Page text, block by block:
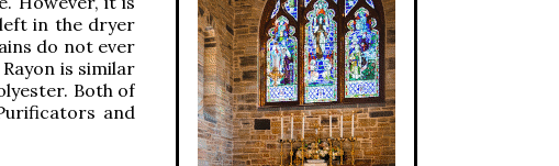
in the dryer
do not ever
is similar
Both of
and